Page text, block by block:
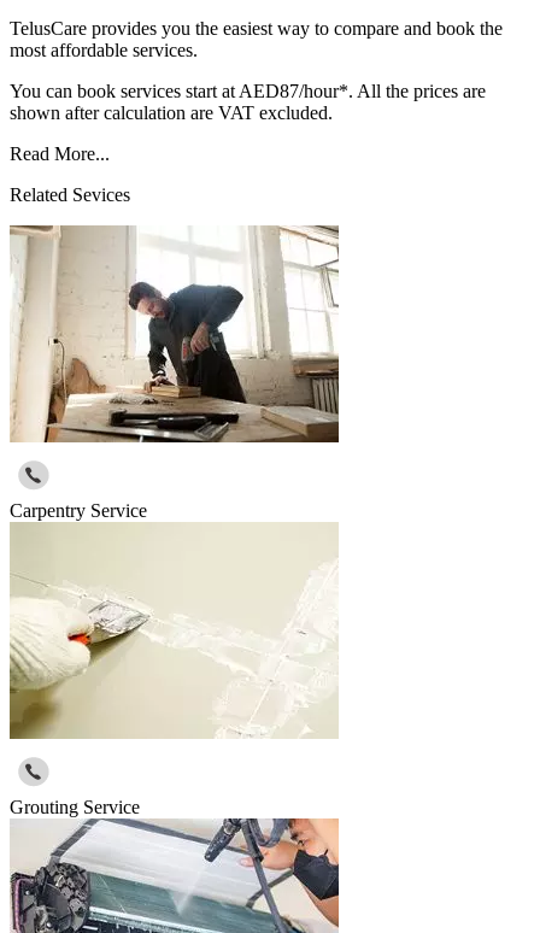
TelusCare provides you the easiest way to compare and book the
most affordable services.
You can book services start at AED87/hour*. All the prices are
shown after calculation are VAT excluded.
Read More...
Related Sevices
Carpentry Service
Grouting Service